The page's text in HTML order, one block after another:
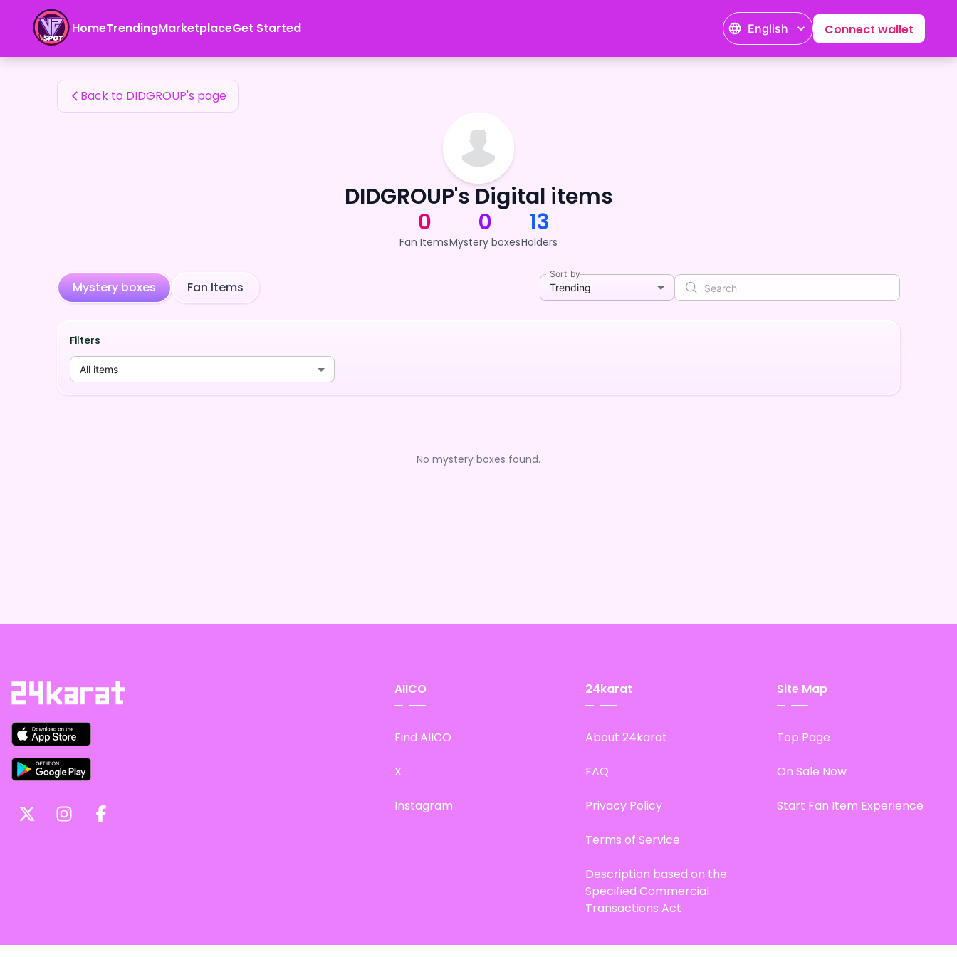
HomeTrendingMarketplaceGet Started English Connect wallet
DIDGROUP's Fan Items
Back to DIDGROUP's page
DIDGROUP's Digital items
0
Fan Items
0
Mystery boxes
13
Holders
Mystery boxes Fan Items
Sort by
Trending
Filters
All items
No mystery boxes found.
AIICO
Find AIICO
X
Instagram
24karat
About 24karat
FAQ
Privacy Policy
Terms of Service
Description based on the
Specified Commercial
Transactions Act
Site Map
Top Page
On Sale Now
Start Fan Item Experience
DIDGROUP's Fan Items — 24karat